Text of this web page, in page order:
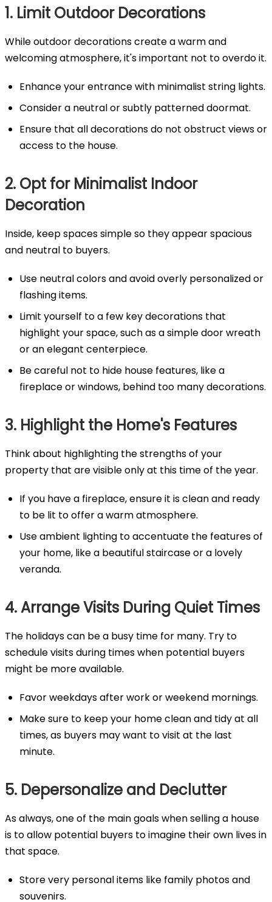
1. Limit Outdoor Decorations
While outdoor decorations create a warm and
welcoming atmosphere, it's important not to overdo it.
Enhance your entrance with minimalist string lights.
Consider a neutral or subtly patterned doormat.
Ensure that all decorations do not obstruct views or
access to the house.
2. Opt for Minimalist Indoor
Decoration
Inside, keep spaces simple so they appear spacious
and neutral to buyers.
Use neutral colors and avoid overly personalized or
flashing items.
Limit yourself to a few key decorations that
highlight your space, such as a simple door wreath
or an elegant centerpiece.
Be careful not to hide house features, like a
fireplace or windows, behind too many decorations.
3. Highlight the Home's Features
Think about highlighting the strengths of your
property that are visible only at this time of the year.
If you have a fireplace, ensure it is clean and ready
to be lit to offer a warm atmosphere.
Use ambient lighting to accentuate the features of
your home, like a beautiful staircase or a lovely
veranda.
4. Arrange Visits During Quiet Times
The holidays can be a busy time for many. Try to
schedule visits during times when potential buyers
might be more available.
Favor weekdays after work or weekend mornings.
Make sure to keep your home clean and tidy at all
times, as buyers may want to visit at the last
minute.
5. Depersonalize and Declutter
As always, one of the main goals when selling a house
is to allow potential buyers to imagine their own lives in
that space.
Store very personal items like family photos and
souvenirs.